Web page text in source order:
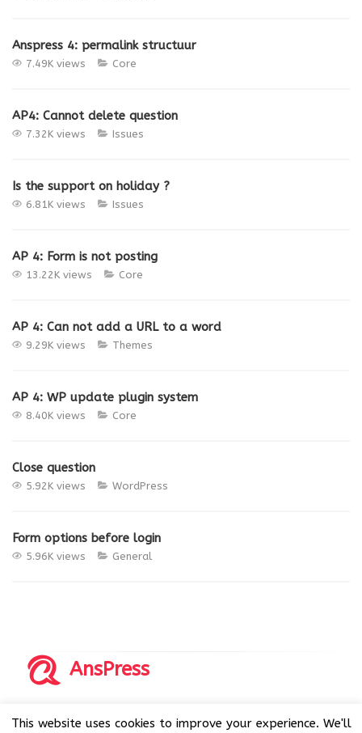
Anspress 4: permalink structuur
7.49K views Core
AP4: Cannot delete question
7.32K views Issues
Is the support on holiday ?
6.81K views Issues
AP 4: Form is not posting
13.22K views Core
AP 4: Can not add a URL to a word
9.29K views Themes
AP 4: WP update plugin system
8.40K views Core
Close question
5.92K views WordPress
Form options before login
5.96K views General
AnsPress
AnsPress is an open source software licensed under GNU
This website uses cookies to improve your experience. We'll